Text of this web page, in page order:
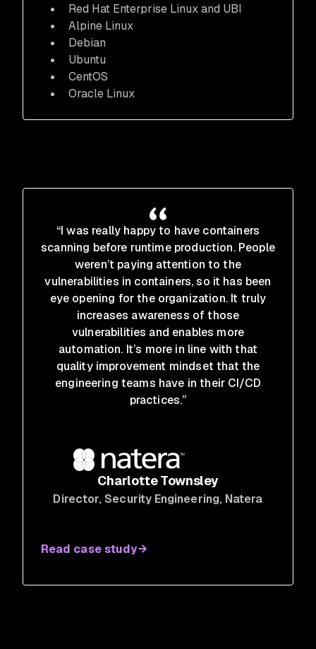
Red Hat Enterprise Linux and UBI
Alpine Linux
Debian
Ubuntu
CentOS
Oracle Linux
“I was really happy to have containers
scanning before runtime production. People
weren’t paying attention to the
vulnerabilities in containers, so it has been
eye opening for the organization. It truly
increases awareness of those
vulnerabilities and enables more
automation. It’s more in line with that
quality improvement mindset that the
engineering teams have in their CI/CD
practices.”
Charlotte Townsley
Director, Security Engineering, Natera
Read case study